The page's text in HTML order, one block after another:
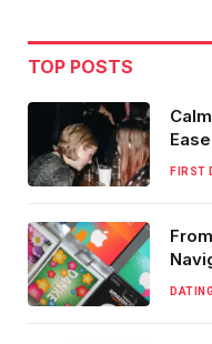
TOP POSTS
FIRST